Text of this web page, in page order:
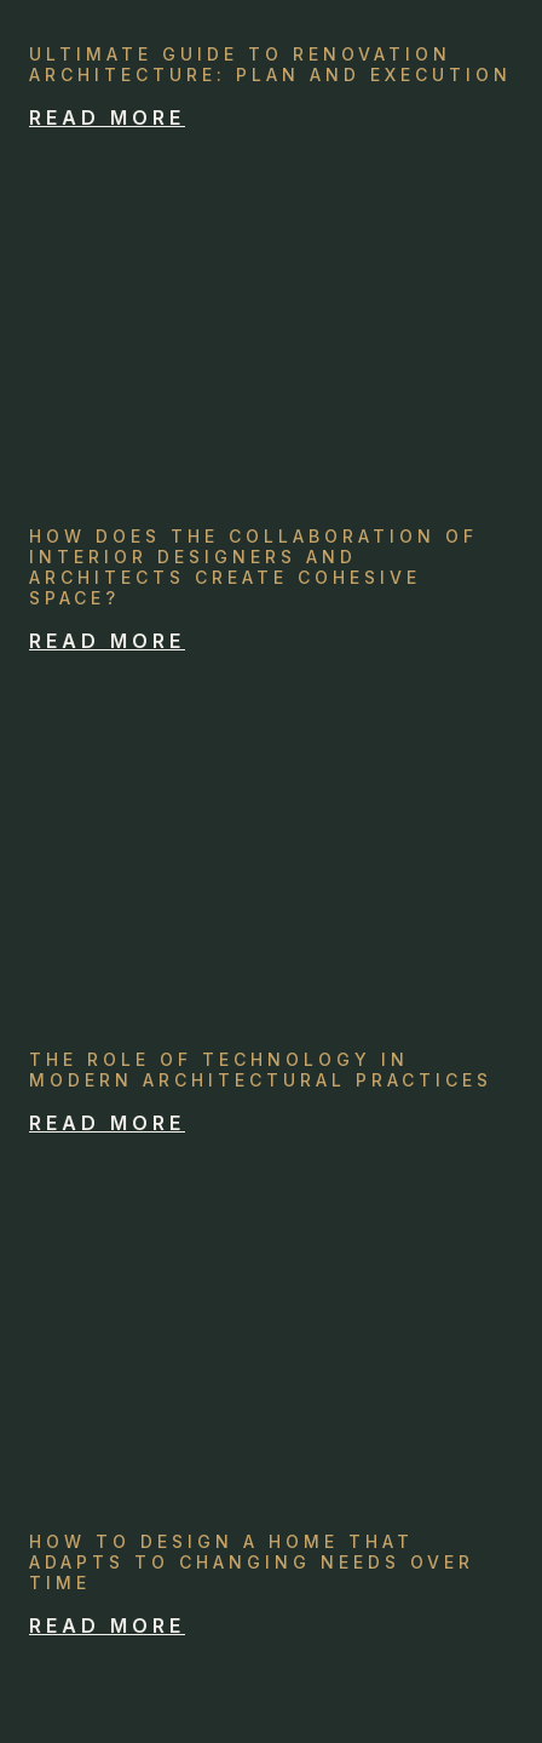
ULTIMATE GUIDE TO RENOVATION
ARCHITECTURE: PLAN AND EXECUTION
READ MORE
HOW DOES THE COLLABORATION OF
INTERIOR DESIGNERS AND
ARCHITECTS CREATE COHESIVE
SPACE?
READ MORE
THE ROLE OF TECHNOLOGY IN
MODERN ARCHITECTURAL PRACTICES
READ MORE
HOW TO DESIGN A HOME THAT
ADAPTS TO CHANGING NEEDS OVER
TIME
READ MORE